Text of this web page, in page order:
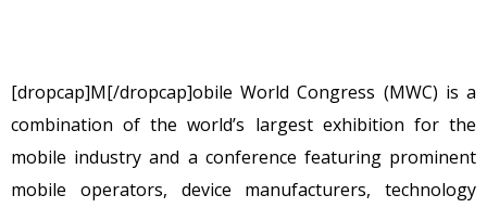
[dropcap]M[/dropcap]obile World Congress (MWC) is a
combination of the world’s largest exhibition for the
mobile industry and a conference featuring prominent
mobile operators, device manufacturers, technology